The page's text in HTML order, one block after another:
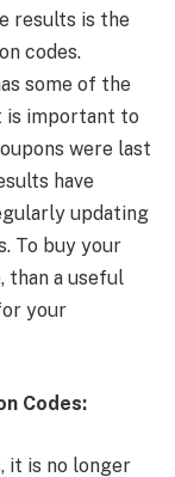
results is the
codes.
some of the
is important to
were last
have
updating
To buy your
than a useful
your
Codes:
it is no longer